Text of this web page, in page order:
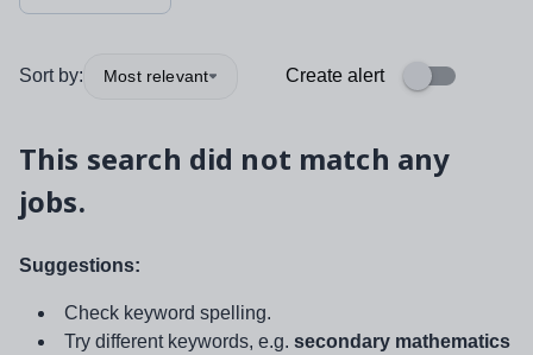
Sort by: Most relevant Create alert
This search did not match any
jobs.
Suggestions:
Check keyword spelling.
Try different keywords, e.g. secondary mathematics